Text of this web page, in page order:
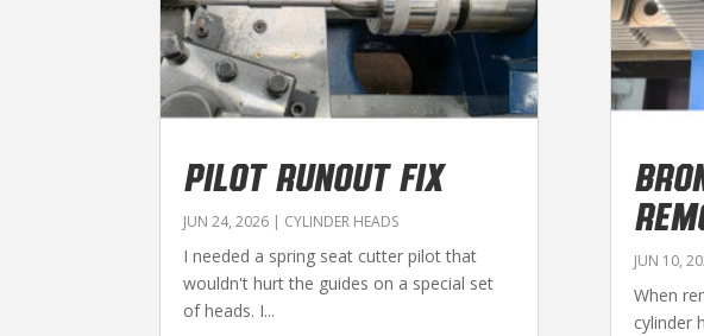
PILOT RUNOUT FIX
JUN 24, 2026 | CYLINDER HEADS
I needed a spring seat cutter pilot that
wouldn't hurt the guides on a special set
of heads. I...
JUN 10,
When
cylinder